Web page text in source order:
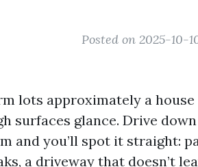
Posted on 2025-10-
lots approximately a
surfaces glance. Drive
and you’ll spot it straight:
a driveway that doesn’t